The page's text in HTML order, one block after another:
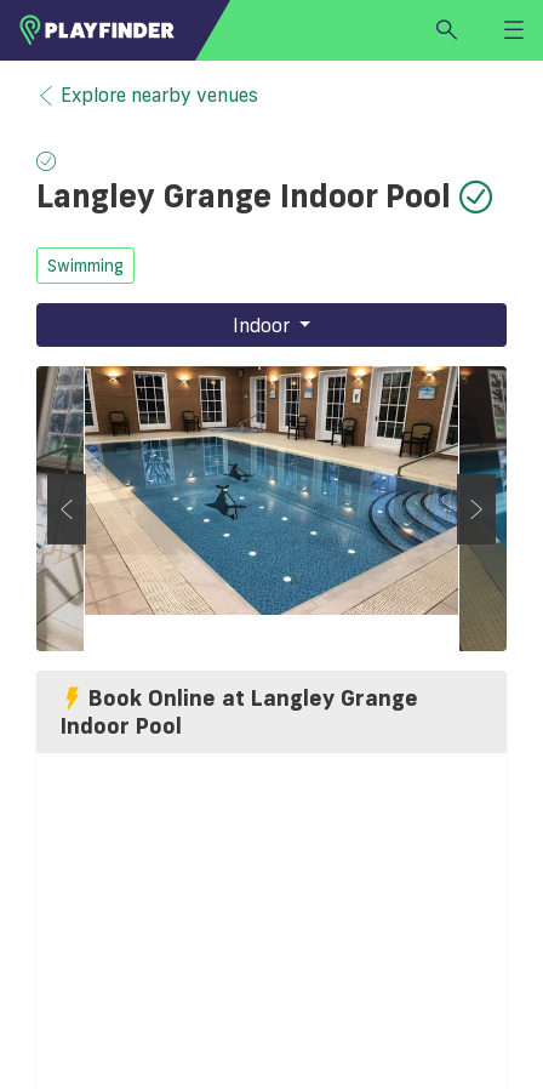
HOME
LOGIN
SIGN UP
BECOME A VENUE PARTNER
FINDVENUE
Explore nearby venues
Langley Grange Indoor Pool
Swimming
Indoor
Book Online at Langley Grange
Indoor Pool